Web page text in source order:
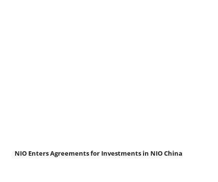
NIO Enters Agreements for Investments in NIO China